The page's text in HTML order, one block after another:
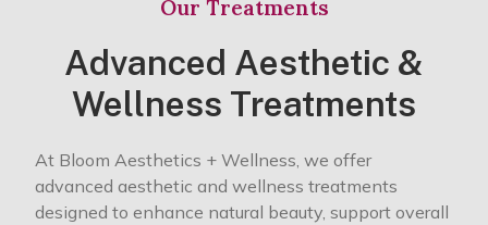
Our Treatments
Advanced Aesthetic &
Wellness Treatments
At Bloom Aesthetics + Wellness, we offer
advanced aesthetic and wellness treatments
designed to enhance natural beauty, support overall